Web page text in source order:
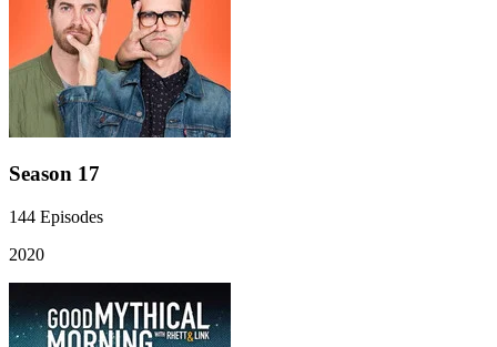
Season 17
144 Episodes
2020